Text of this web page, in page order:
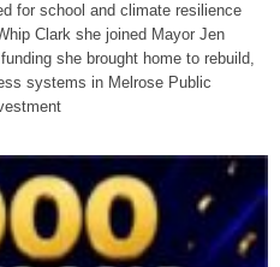
for school and climate resilience
Clark she joined Mayor Jen
she brought home to rebuild,
systems in Melrose Public